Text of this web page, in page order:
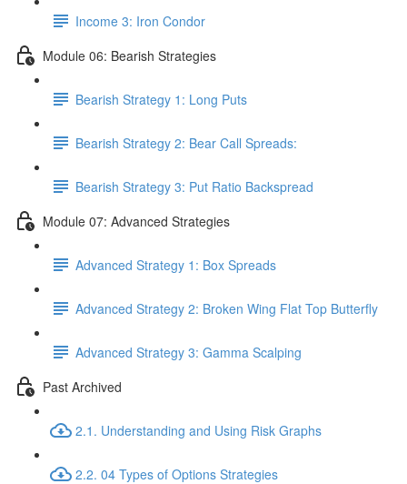
Income 3: Iron Condor
Module 06: Bearish Strategies
Bearish Strategy 1: Long Puts
Bearish Strategy 2: Bear Call Spreads:
Bearish Strategy 3: Put Ratio Backspread
Module 07: Advanced Strategies
Advanced Strategy 1: Box Spreads
Advanced Strategy 2: Broken Wing Flat Top Butterfly
Advanced Strategy 3: Gamma Scalping
Past Archived
2.1. Understanding and Using Risk Graphs
2.2. 04 Types of Options Strategies